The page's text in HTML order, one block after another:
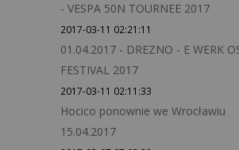
- VESPA 50N TOURNEE 2017
2017-03-11 02:21:11
01.04.2017 - DREZNO - E WERK
FESTIVAL 2017
2017-03-11 02:11:33
Hocico ponownie we Wrocławiu
15.04.2017